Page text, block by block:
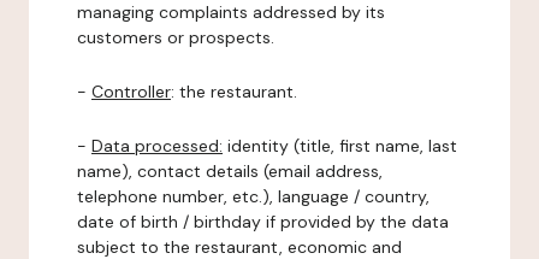
managing complaints addressed by its
customers or prospects.
- Controller: the restaurant.
- Data processed: identity (title, first name, last
name), contact details (email address,
telephone number, etc.), language / country,
date of birth / birthday if provided by the data
subject to the restaurant, economic and